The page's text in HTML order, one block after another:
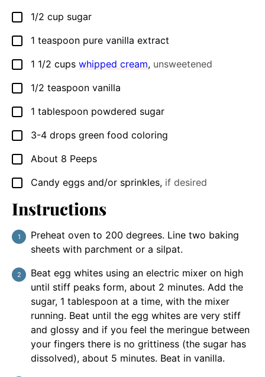
▢
1/2 cup sugar
▢
1 teaspoon pure vanilla extract
▢
1 1/2 cups whipped cream, unsweetened
▢
1/2 teaspoon vanilla
▢
1 tablespoon powdered sugar
▢
3-4 drops green food coloring
▢
About 8 Peeps
▢
Candy eggs and/or sprinkles, if desired
Instructions
Preheat oven to 200 degrees. Line two baking
sheets with parchment or a silpat.
Beat egg whites using an electric mixer on high
until stiff peaks form, about 2 minutes. Add the
sugar, 1 tablespoon at a time, with the mixer
running. Beat until the egg whites are very stiff
and glossy and if you feel the meringue between
your fingers there is no grittiness (the sugar has
dissolved), about 5 minutes. Beat in vanilla.